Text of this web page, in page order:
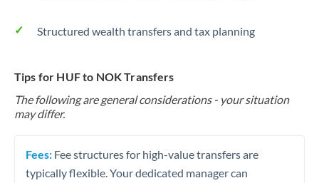
Structured wealth transfers and tax planning
Tips for HUF to NOK Transfers
The following are general considerations - your situation
may differ.
Fees: Fee structures for high-value transfers are
typically flexible. Your dedicated manager can